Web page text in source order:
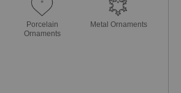
Porcelain
Ornaments
Metal Ornaments